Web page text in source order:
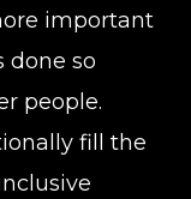
important
done so
people.
fill the